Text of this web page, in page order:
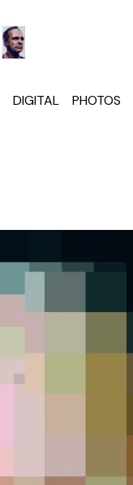
DIGITAL PHOTOS